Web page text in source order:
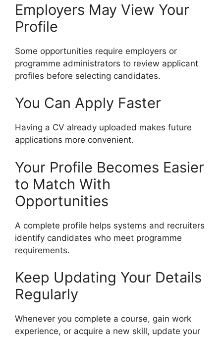
Employers May View Your
Profile
Some opportunities require employers or
programme administrators to review applicant
profiles before selecting candidates.
You Can Apply Faster
Having a CV already uploaded makes future
applications more convenient.
Your Profile Becomes Easier
to Match With
Opportunities
A complete profile helps systems and recruiters
identify candidates who meet programme
requirements.
Keep Updating Your Details
Regularly
Whenever you complete a course, gain work
experience, or acquire a new skill, update your